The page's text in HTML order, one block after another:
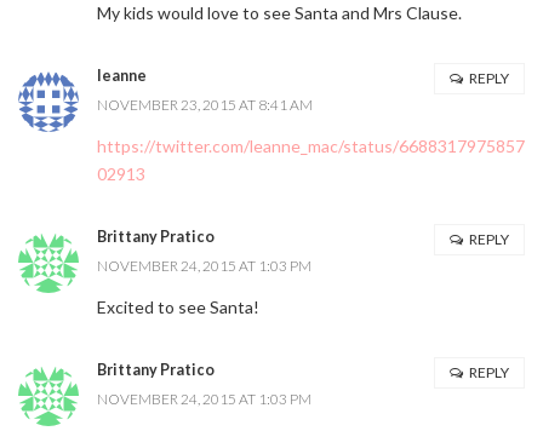
My kids would love to see Santa and Mrs Clause.
leanne
NOVEMBER 23, 2015 AT 8:41 AM
https://twitter.com/leanne_mac/status/6688317975857
02913
REPLY
Brittany Pratico
NOVEMBER 24, 2015 AT 1:03 PM
Excited to see Santa!
REPLY
Brittany Pratico
NOVEMBER 24, 2015 AT 1:03 PM
REPLY